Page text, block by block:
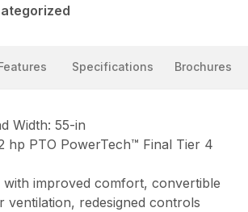
Specifications Brochures
Width: 55-in
hp PTO PowerTech™ Final Tier 4
with improved comfort, convertible
ventilation, redesigned controls